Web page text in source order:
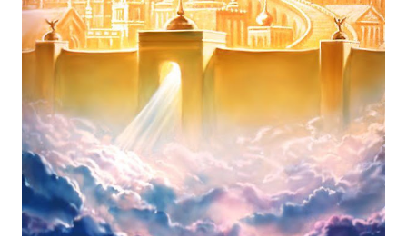
good thing is that a proper understanding of Grace can
arrest the heresy in its steps. Because this false
perception thrives in loose living, many well-meaning
Christians go completely to the opposite extreme and
throw the Biblical teaching of “Grace” out altogether. That
too is heresy. How should we approach it? Grace, as a
doctrine, should always be presented in its entirety. By that
I mean, a starting definition, followed by why it is
important, and concluding with keeping it scri...